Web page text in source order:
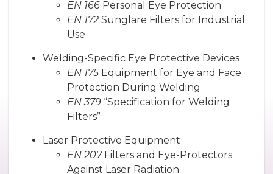
EN 166 Personal Eye Protection
EN 172 Sunglare Filters for Industrial
Use
Welding-Specific Eye Protective Devices
EN 175Equipment for Eye and Face
Protection During Welding
EN 379 “Specification for Welding
Filters”
Laser Protective Equipment
EN 207Filters and Eye-Protectors
Against Laser Radiation